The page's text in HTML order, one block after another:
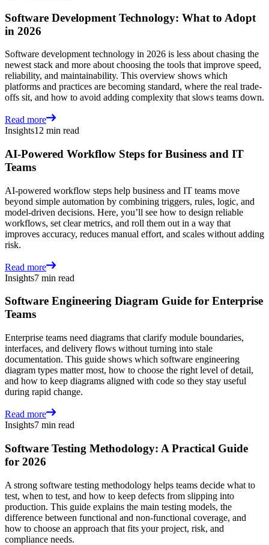
Software Development Technology: What to Adopt
in 2026
Software development technology in 2026 is less about chasing the
newest stack and more about choosing the tools that improve speed,
reliability, and maintainability. This overview shows which
platforms and practices are becoming standard, where the real trade-
offs sit, and how to avoid adding complexity that slows teams down.
Read more
Insights12 min read
AI-Powered Workflow Steps for Business and IT
Teams
AI-powered workflow steps help business and IT teams move
beyond simple automation by combining triggers, rules, logic, and
model-driven decisions. Here, you’ll see how to design reliable
workflows, set clear metrics, and roll them out in a way that
improves accuracy, reduces manual effort, and scales without adding
risk.
Read more
Insights7 min read
Software Engineering Diagram Guide for Enterprise
Teams
Enterprise teams need diagrams that clarify module boundaries,
interfaces, and delivery flows without turning into stale
documentation. This guide shows which software engineering
diagram types matter most, how to choose the right level of detail,
and how to keep diagrams aligned with code so they stay useful
during rapid change.
Read more
Insights7 min read
Software Testing Methodology: A Practical Guide
for 2026
A strong software testing methodology helps teams decide what to
test, when to test, and how to keep defects from slipping into
production. This guide explains the main testing models, the
difference between functional and non-functional coverage, and
how to choose an approach that fits your project, risk, and
compliance needs.